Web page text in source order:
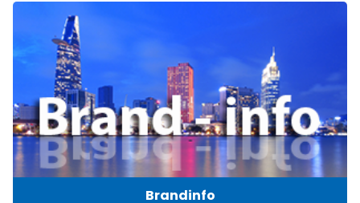
Brandinfo